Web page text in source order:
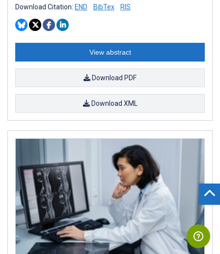
Download Citation: END BibTex RIS
View abstract
Download PDF
Download XML